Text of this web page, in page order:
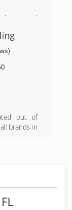
operated
into the
behind
out of
brands in